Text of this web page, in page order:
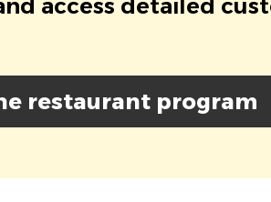
access detailed
restaurant program